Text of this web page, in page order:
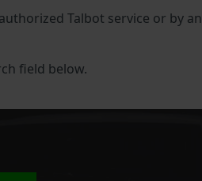
Talbot service or by an
field below.